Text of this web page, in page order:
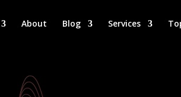
About Blog Services